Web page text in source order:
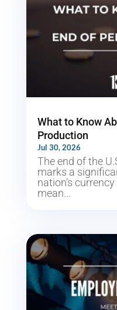
What to Know
Production
Jul 30, 2026
The end of the
marks a
nation’s
mean...